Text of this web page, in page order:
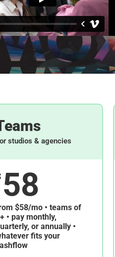
studios & agencies
58
$58/mo • teams of
• pay monthly,
or annually •
fits your